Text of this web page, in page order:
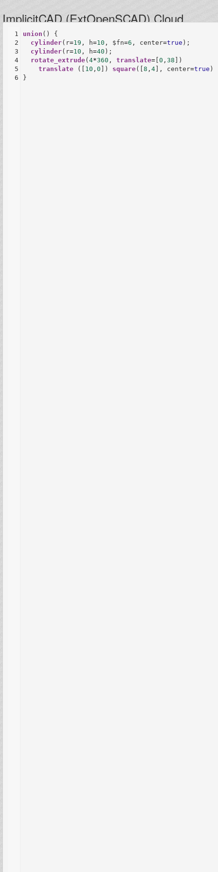
ImplicitCAD (ExtOpenSCAD) Cloud
1
2
3
4
5
6
union () {
cylinder( r=19 , h=10 , $fn=6 , center=true );
cylinder( r=10 , h=40 );
rotate_extrude(4*360 , translate=[0 , 38 ])
translate ([ 10 , 0 ]) square([8 , 4], center=true );
}